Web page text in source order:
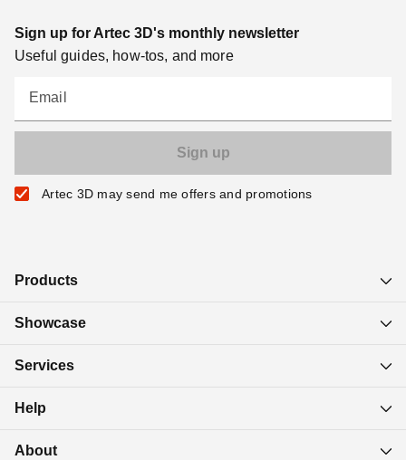
Sign up for Artec 3D's monthly newsletter
Useful guides, how-tos, and more
Email
Artec 3D may send me offers and promotions
Products
Showcase
Services
Help
About